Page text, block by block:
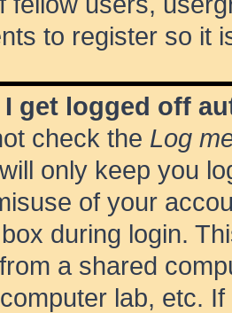
to register so it
I get logged off
check the Log
only keep you
of your
during login.
a shared
lab, etc.